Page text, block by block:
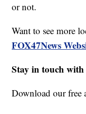
or not.
Want to see more
FOX47News
Stay in touch
Download our free